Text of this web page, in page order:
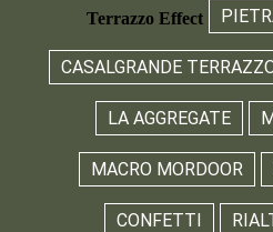
Terrazzo Effect
CASALGRANDE
LA AGGREGATE
MACRO MORDOOR
CONFETTI